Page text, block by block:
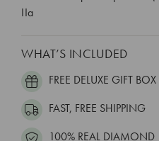
IIa
WHAT’S INCLUDED
FREE DELUXE GIFT BOX
FAST, FREE SHIPPING
100% REAL DIAMOND